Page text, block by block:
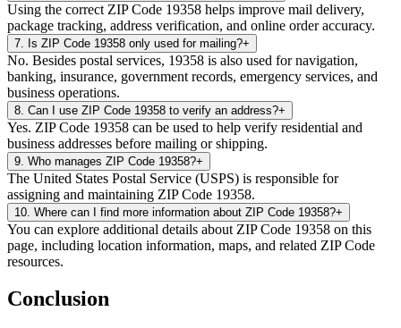
Using the correct ZIP Code 19358 helps improve mail delivery,
package tracking, address verification, and online order accuracy.
7 Is ZIP Code 19358 only used for mailing?+
No. Besides postal services, 19358 is also used for navigation,
banking, insurance, government records, emergency services, and
business operations.
8 Can I use ZIP Code 19358 to verify an address?+
Yes. ZIP Code 19358 can be used to help verify residential and
business addresses before mailing or shipping.
9 Who manages ZIP Code 19358?+
The United States Postal Service (USPS) is responsible for
assigning and maintaining ZIP Code 19358.
10 Where can I find more information about ZIP Code 19358?+
You can explore additional details about ZIP Code 19358 on this
page, including location information, maps, and related ZIP Code
resources.
Conclusion